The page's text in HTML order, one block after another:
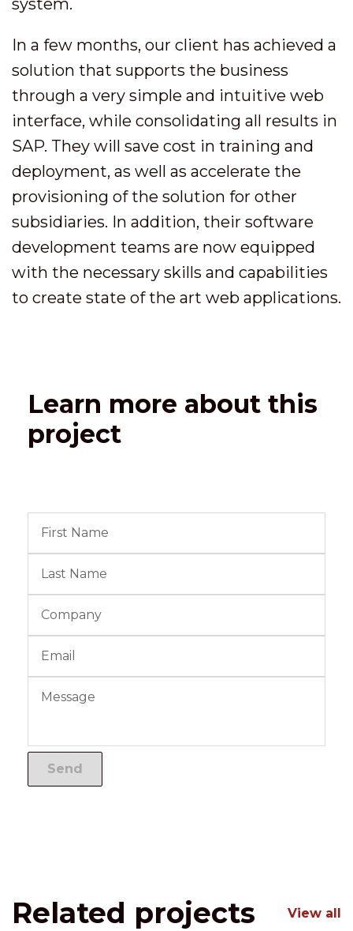
system.
In a few months, our client has achieved a
solution that supports the business
through a very simple and intuitive web
interface, while consolidating all results in
SAP. They will save cost in training and
deployment, as well as accelerate the
provisioning of the solution for other
subsidiaries. In addition, their software
development teams are now equipped
with the necessary skills and capabilities
to create state of the art web applications.
Learn more about this
project
Related projects View all